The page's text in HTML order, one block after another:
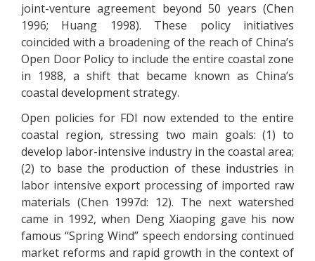
joint-venture agreement beyond 50 years (Chen
1996; Huang 1998). These policy initiatives
coincided with a broadening of the reach of China’s
Open Door Policy to include the entire coastal zone
in 1988, a shift that became known as China’s
coastal development strategy.
Open policies for FDI now extended to the entire
coastal region, stressing two main goals: (1) to
develop labor-intensive industry in the coastal area;
(2) to base the production of these industries in
labor intensive export processing of imported raw
materials (Chen 1997d: 12). The next watershed
came in 1992, when Deng Xiaoping gave his now
famous “Spring Wind” speech endorsing continued
market reforms and rapid growth in the context of